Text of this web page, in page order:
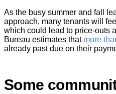
As the busy summer and fall
approach, many tenants will
which could lead to price-outs
Bureau estimates that more
already past due on their
Some